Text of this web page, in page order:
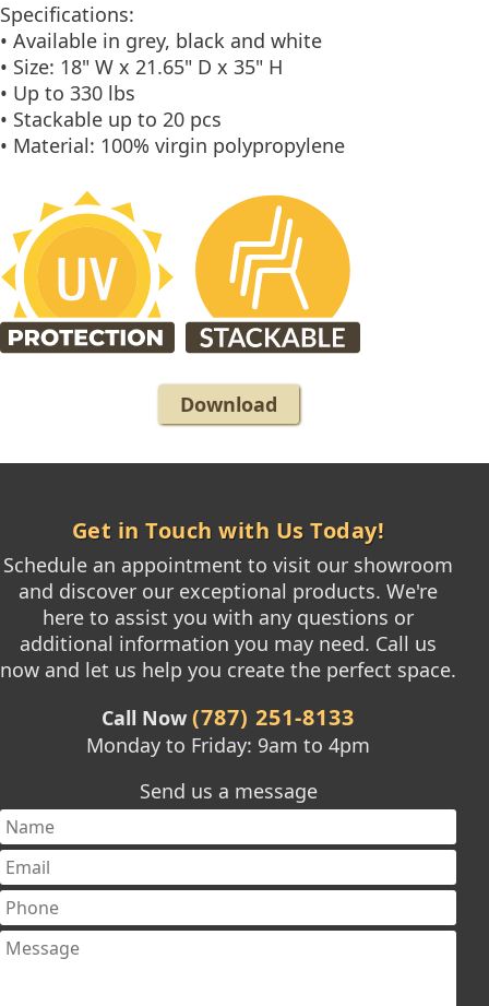
Specifications:
• Available in grey, black and white
• Size: 18" W x 21.65" D x 35" H
• Up to 330 lbs
• Stackable up to 20 pcs
• Material: 100% virgin polypropylene
Download
Get in Touch with Us Today!
Schedule an appointment to visit our showroom
and discover our exceptional products. We're
here to assist you with any questions or
additional information you may need. Call us
now and let us help you create the perfect space.
Call Now (787) 251-8133
Monday to Friday: 9am to 4pm
Send us a message